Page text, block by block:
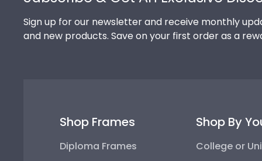
Sign up for our newsletter and receive monthly
and new products. Save on your first order as a
Shop Frames
Diploma Frames
Shop By
College or